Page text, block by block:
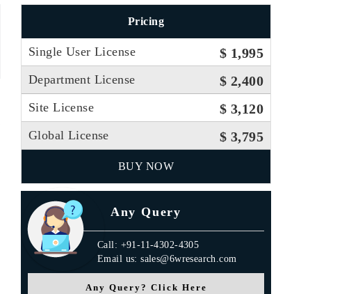
Pricing
Single User License $ 1,995
Department License $ 2,400
Site License $ 3,120
Global License $ 3,795
BUY NOW
Any Query
Call: +91-11-4302-4305
Email us: sales@6wresearch.com
Any Query? Click Here